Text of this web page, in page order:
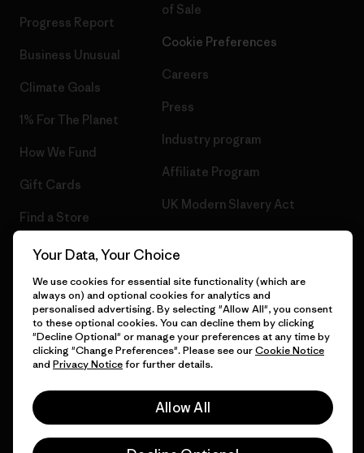
Progress Report
Business Unusual
Climate Goals
1% For The Planet
How We Fund
Gift Cards
Find a Store
of Sale
Cookie Preferences
Careers
Press
Industry program
Affiliate Program
UK Modern Slavery Act
© 2026 Patagonia, Inc. All Rights Reserved.
Your Data, Your Choice
We use cookies for essential site functionality (which are
always on) and optional cookies for analytics and
personalised advertising. By selecting "Allow All", you consent
to these optional cookies. You can decline them by clicking
"Decline Optional" or manage your preferences at any time by
clicking "Change Preferences". Please see ourCookie Notice
and Privacy Noticefor further details.
Allow All